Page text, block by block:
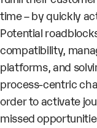
time – by quickly
Potential
compatibility,
platforms, and
process-centric
order to activate
missed